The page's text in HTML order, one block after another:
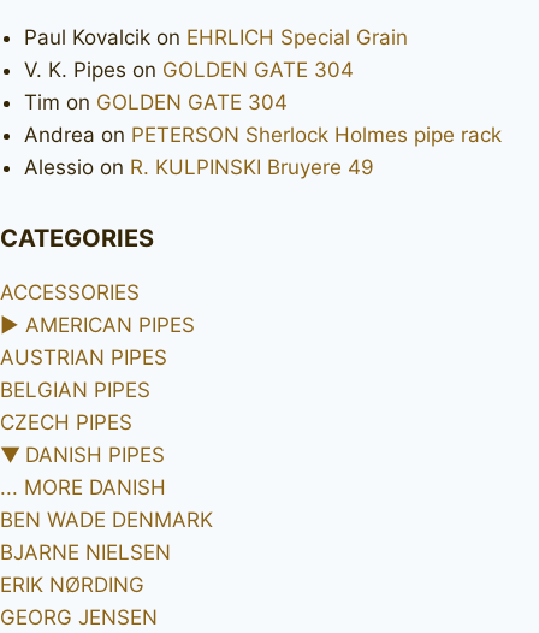
Paul Kovalcik on EHRLICH Special Grain
V. K. Pipes on GOLDEN GATE 304
Tim on GOLDEN GATE 304
Andrea on PETERSON Sherlock Holmes pipe rack
Alessio on R. KULPINSKI Bruyere 49
CATEGORIES
ACCESSORIES
► AMERICAN PIPES
AUSTRIAN PIPES
BELGIAN PIPES
CZECH PIPES
▼ DANISH PIPES
... MORE DANISH
BEN WADE DENMARK
BJARNE NIELSEN
ERIK NØRDING
GEORG JENSEN